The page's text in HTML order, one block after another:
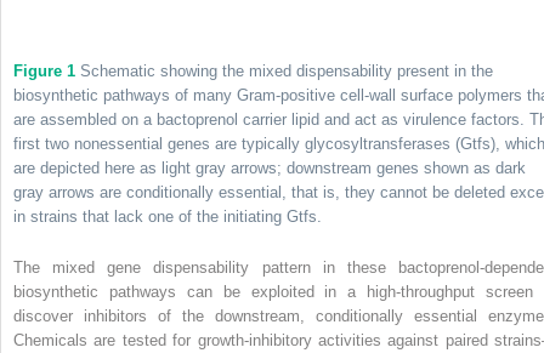
Figure 1 Schematic showing the mixed dispensability present in the
biosynthetic pathways of many Gram-positive cell-wall surface polymers
are assembled on a bactoprenol carrier lipid and act as virulence factors.
first two nonessential genes are typically glycosyltransferases (Gtfs), which
are depicted here as light gray arrows; downstream genes shown as dark
gray arrows are conditionally essential, that is, they cannot be deleted
in strains that lack one of the initiating Gtfs.
The mixed gene dispensability pattern in these bactoprenol-
biosynthetic pathways can be exploited in a high-throughput screen
discover inhibitors of the downstream, conditionally essential
Chemicals are tested for growth-inhibitory activities against paired